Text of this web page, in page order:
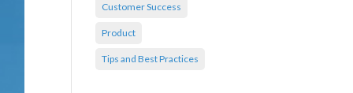
Customer Success
Product
Tips and Best Practices